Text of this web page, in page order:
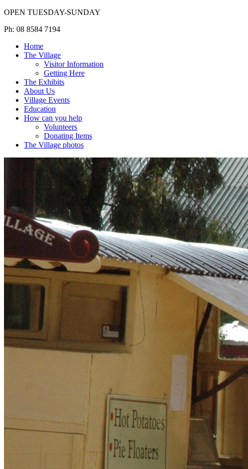
OPEN TUESDAY-SUNDAY
Ph: 08 8584 7194
Home
The Village
Visitor Information
Getting Here
The Exhibits
About Us
Village Events
Education
How can you help
Volunteers
Donating Items
The Village photos